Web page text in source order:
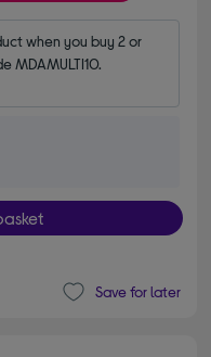
when you buy 2 or
MDAMULTI10.
Save for later